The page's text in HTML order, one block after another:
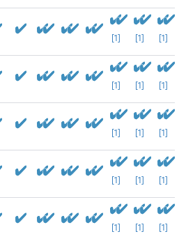
[1] [1] [1]
[1] [1] [1]
[1] [1] [1]
[1] [1] [1]
[1] [1] [1]